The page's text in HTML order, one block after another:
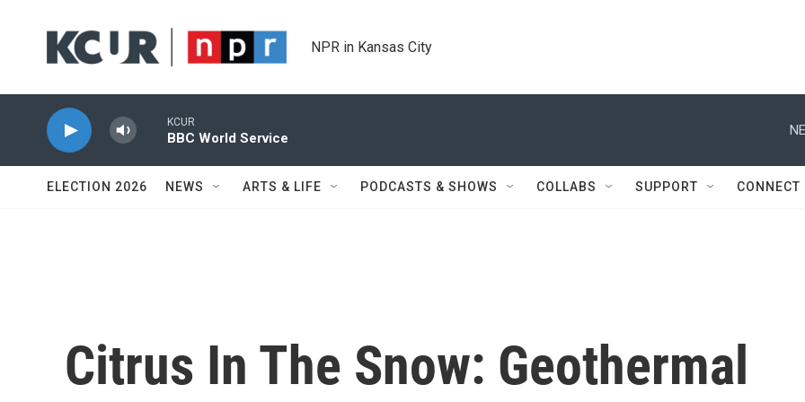
NPR in Kansas City
KCUR
BBC World Service
ELECTION 2026 NEWS ARTS & LIFE PODCASTS & SHOWS COLLABS SUPPORT CONNECT
Citrus In The Snow: Geothermal